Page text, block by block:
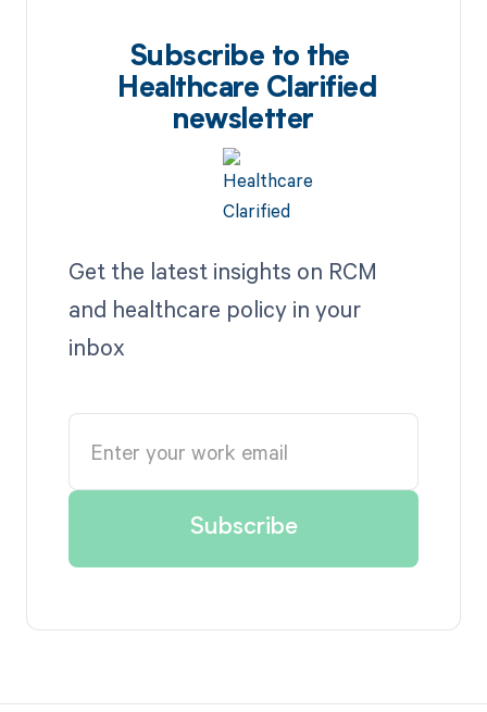
Subscribe to the
Healthcare Clarified
newsletter
Get the latest insights on RCM
and healthcare policy in your
inbox